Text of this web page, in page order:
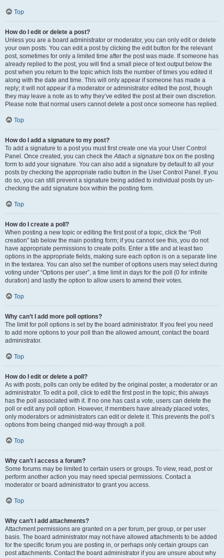
Top
How do I edit or delete a post?
Unless you are a board administrator or moderator, you can only edit or delete
your own posts. You can edit a post by clicking the edit button for the relevant
post, sometimes for only a limited time after the post was made. If someone has
already replied to the post, you will find a small piece of text output below the
post when you return to the topic which lists the number of times you edited it
along with the date and time. This will only appear if someone has made a
reply; it will not appear if a moderator or administrator edited the post, though
they may leave a note as to why they’ve edited the post at their own discretion.
Please note that normal users cannot delete a post once someone has replied.
Top
How do I add a signature to my post?
To add a signature to a post you must first create one via your User Control
Panel. Once created, you can check theAttach a signature box on the posting
form to add your signature. You can also add a signature by default to all your
posts by checking the appropriate radio button in the User Control Panel. If you
do so, you can still prevent a signature being added to individual posts by un-
checking the add signature box within the posting form.
Top
How do I create a poll?
When posting a new topic or editing the first post of a topic, click the “Poll
creation” tab below the main posting form; if you cannot see this, you do not
have appropriate permissions to create polls. Enter a title and at least two
options in the appropriate fields, making sure each option is on a separate line
in the textarea. You can also set the number of options users may select during
voting under “Options per user”, a time limit in days for the poll (0 for infinite
duration) and lastly the option to allow users to amend their votes.
Top
Why can’t I add more poll options?
The limit for poll options is set by the board administrator. If you feel you need
to add more options to your poll than the allowed amount, contact the board
administrator.
Top
How do I edit or delete a poll?
As with posts, polls can only be edited by the original poster, a moderator or an
administrator. To edit a poll, click to edit the first post in the topic; this always
has the poll associated with it. If no one has cast a vote, users can delete the
poll or edit any poll option. However, if members have already placed votes,
only moderators or administrators can edit or delete it. This prevents the poll’s
options from being changed mid-way through a poll.
Top
Why can’t I access a forum?
Some forums may be limited to certain users or groups. To view, read, post or
perform another action you may need special permissions. Contact a
moderator or board administrator to grant you access.
Top
Why can’t I add attachments?
Attachment permissions are granted on a per forum, per group, or per user
basis. The board administrator may not have allowed attachments to be added
for the specific forum you are posting in, or perhaps only certain groups can
post attachments. Contact the board administrator if you are unsure about why